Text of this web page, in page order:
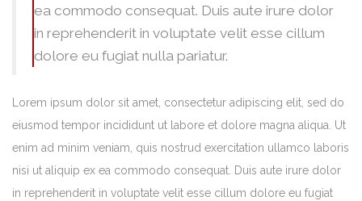
ea commodo consequat. Duis aute irure dolor
in reprehenderit in voluptate velit esse cillum
dolore eu fugiat nulla pariatur.
Lorem ipsum dolor sit amet, consectetur adipiscing elit, sed do
eiusmod tempor incididunt ut labore et dolore magna aliqua. Ut
enim ad minim veniam, quis nostrud exercitation ullamco laboris
nisi ut aliquip ex ea commodo consequat. Duis aute irure dolor
in reprehenderit in voluptate velit esse cillum dolore eu fugiat